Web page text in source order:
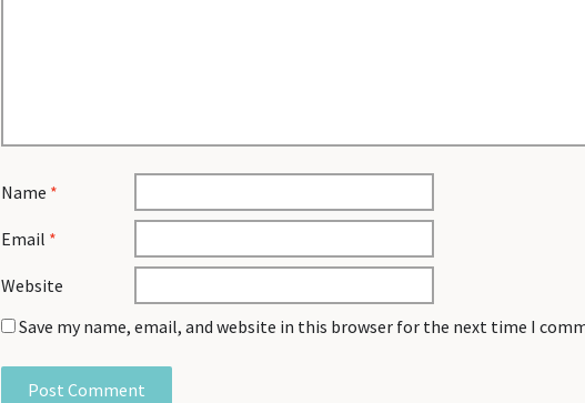
Name *
Email *
Website
Save my name, email, and website in this browser for the next time I